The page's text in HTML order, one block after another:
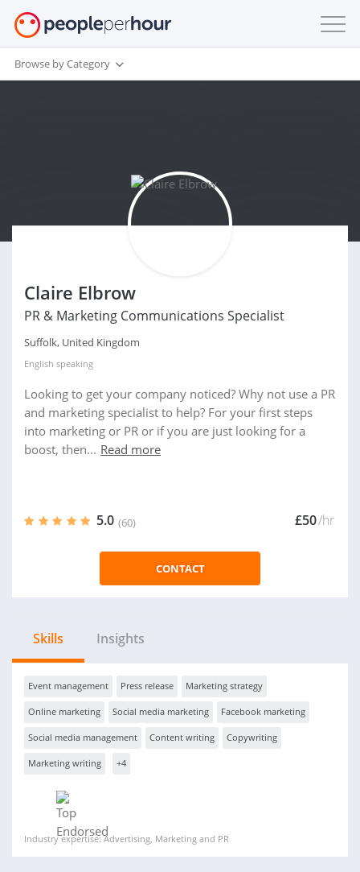
Browse by Category
Claire Elbrow
PR & Marketing Communications Specialist
Suffolk, United Kingdom
English speaking
Looking to get your company noticed? Why not use a PR
and marketing specialist to help? For your first steps
into marketing or PR or if you are just looking for a
boost, then... Read more
5.0 (60) £50/hr
CONTACT
Skills Insights
Event management Press release Marketing strategy
Online marketing Social media marketing Facebook marketing
Social media management Content writing Copywriting
Marketing writing +4
Industry expertise: Advertising, Marketing and PR